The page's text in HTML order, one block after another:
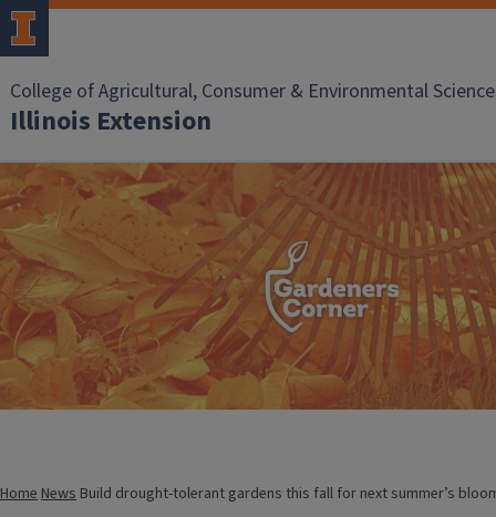
College of Agricultural, Consumer & Environmental
Illinois Extension
HomeNews Build drought-tolerant gardens this fall for next summer’s